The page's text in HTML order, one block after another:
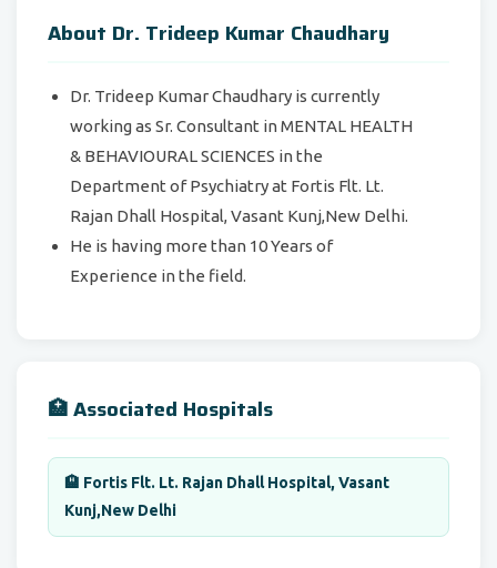
About Dr. Trideep Kumar Chaudhary
Dr. Trideep Kumar Chaudhary is currently
working as Sr. Consultant inMENTAL HEALTH
& BEHAVIOURAL SCIENCES in the
Department of Psychiatry at Fortis Flt. Lt.
Rajan Dhall Hospital, Vasant Kunj,New Delhi.
He is having more than 10 Years of
Experience in the field.
🏥 Associated Hospitals
🏨 Fortis Flt. Lt. Rajan Dhall Hospital, Vasant
Kunj,New Delhi